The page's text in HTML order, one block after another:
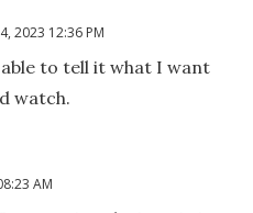
2023 12:36 PM
to tell it what I want
watch.
AM